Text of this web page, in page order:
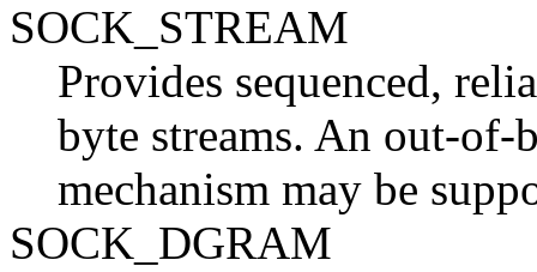
SOCK_STREAM
Provides sequenced,
byte streams. An out-of-
mechanism may be
SOCK_DGRAM